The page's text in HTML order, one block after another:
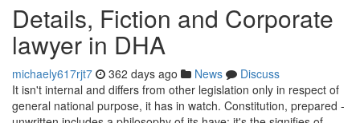
Details, Fiction and Corporate
lawyer in DHA
michaely617rjt7 362 days ago News
Discuss
It isn't internal and differs from other legislation only in respect of
general national purpose, it has in watch. Constitution, prepared -